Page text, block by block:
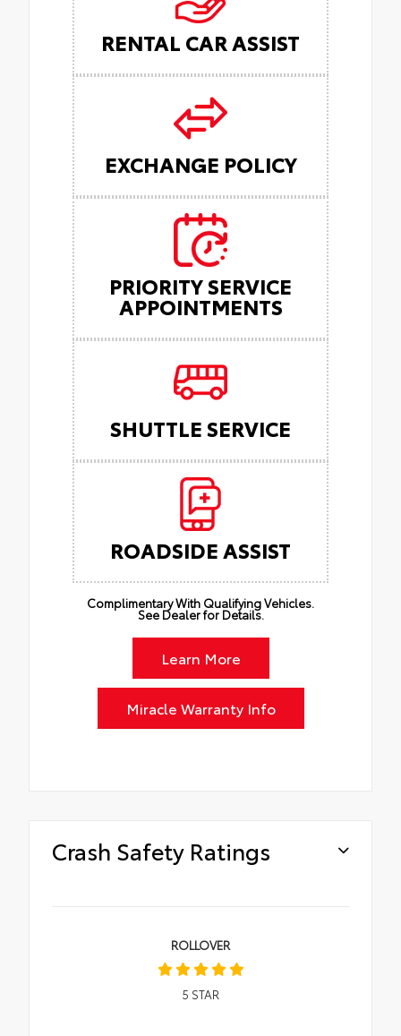
RENTAL CAR ASSIST
EXCHANGE POLICY
PRIORITY SERVICE
APPOINTMENTS
SHUTTLE SERVICE
ROADSIDE ASSIST
Complimentary With Qualifying Vehicles.
See Dealer for Details.
Learn More
Miracle Warranty Info
Crash Safety Ratings
ROLLOVER
5 STAR